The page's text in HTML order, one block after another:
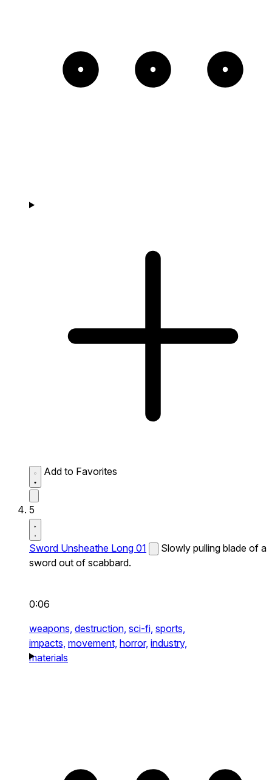
Add to Favorites
5
Sword Unsheathe Long 01
Slowly pulling blade of a
sword out of scabbard.
0:06
weapons, destruction, sci-fi, sports,
impacts, movement, horror, industry,
materials